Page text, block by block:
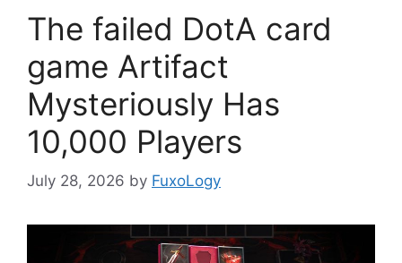
The failed DotA card
game Artifact
Mysteriously Has
10,000 Players
July 28, 2026 by FuxoLogy